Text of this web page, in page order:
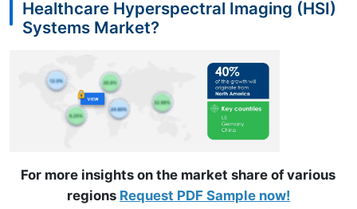
Healthcare Hyperspectral Imaging (HSI)
Systems Market?
For more insights on the market share of various
regions Request PDF Sample now!